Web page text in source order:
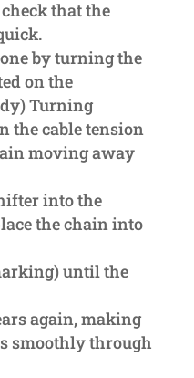
that the
by turning the
on the
Turning
the cable tension
moving away
into the
the chain into
until the
again, making
smoothly through